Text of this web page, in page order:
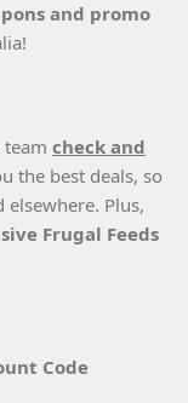
and promo
check and
the best deals, so
Plus,
Frugal Feeds
Code